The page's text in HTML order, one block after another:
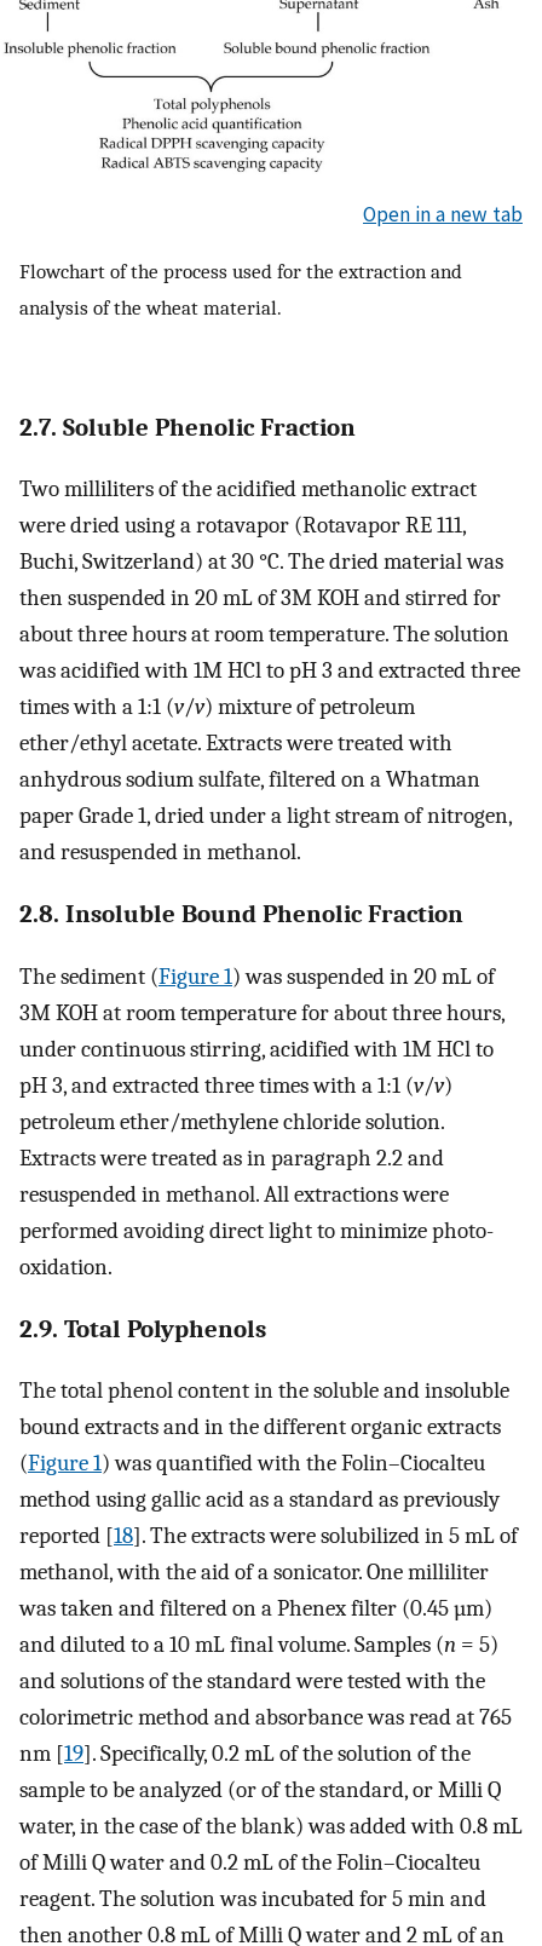
Open in a new tab
Flowchart of the process used for the extraction and
analysis of the wheat material.
2.7. Soluble Phenolic Fraction
Two milliliters of the acidified methanolic extract
were dried using a rotavapor (Rotavapor RE 111,
Buchi, Switzerland) at 30 °C. The dried material was
then suspended in 20 mL of 3M KOH and stirred for
about three hours at room temperature. The solution
was acidified with 1M HCl to pH 3 and extracted three
times with a 1:1 (v/v) mixture of petroleum
ether/ethyl acetate. Extracts were treated with
anhydrous sodium sulfate, filtered on a Whatman
paper Grade 1, dried under a light stream of nitrogen,
and resuspended in methanol.
2.8. Insoluble Bound Phenolic Fraction
The sediment (Figure 1) was suspended in 20 mL of
3M KOH at room temperature for about three hours,
under continuous stirring, acidified with 1M HCl to
pH 3, and extracted three times with a 1:1 (v/v)
petroleum ether/methylene chloride solution.
Extracts were treated as in paragraph 2.2 and
resuspended in methanol. All extractions were
performed avoiding direct light to minimize photo-
oxidation.
2.9. Total Polyphenols
The total phenol content in the soluble and insoluble
bound extracts and in the different organic extracts
(Figure 1) was quantified with the Folin–Ciocalteu
method using gallic acid as a standard as previously
reported [18]. The extracts were solubilized in 5 mL of
methanol, with the aid of a sonicator. One milliliter
was taken and filtered on a Phenex filter (0.45 µm)
and diluted to a 10 mL final volume. Samples (n = 5)
and solutions of the standard were tested with the
colorimetric method and absorbance was read at 765
nm [19]. Specifically, 0.2 mL of the solution of the
sample to be analyzed (or of the standard, or Milli Q
water, in the case of the blank) was added with 0.8 mL
of Milli Q water and 0.2 mL of the Folin–Ciocalteu
reagent. The solution was incubated for 5 min and
then another 0.8 mL of Milli Q water and 2 mL of an